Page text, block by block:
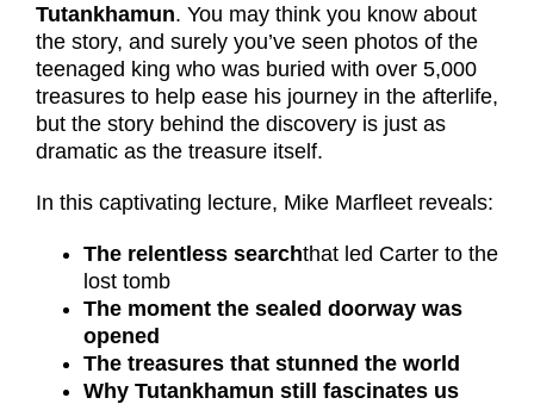
Tutankhamun. You may think you know about
the story, and surely you’ve seen photos of the
teenaged king who was buried with over 5,000
treasures to help ease his journey in the afterlife,
but the story behind the discovery is just as
dramatic as the treasure itself.
In this captivating lecture, Mike Marfleet reveals:
The relentless searchthat led Carter to the
lost tomb
The moment the sealed doorway was
opened
The treasures that stunned the world
Why Tutankhamun still fascinates us